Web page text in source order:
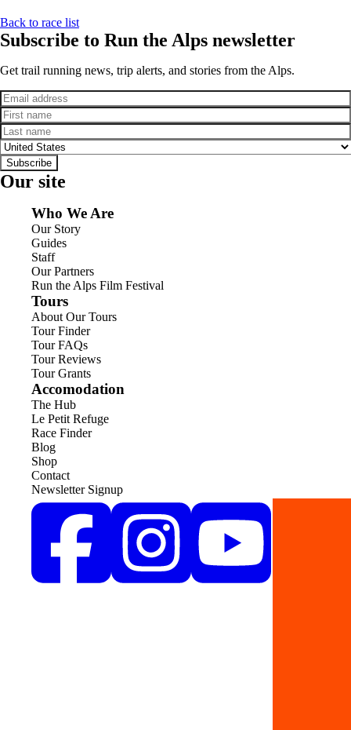
Back to race list
Subscribe to Run the Alps newsletter
Get trail running news, trip alerts, and stories from the Alps.
Email
First name
Last name
Country
Subscribe
Our site
Who We Are
Our Story
Guides
Staff
Our Partners
Run the Alps Film Festival
Tours
About Our Tours
Tour Finder
Tour FAQs
Tour Reviews
Tour Grants
Accomodation
The Hub
Le Petit Refuge
Race Finder
Blog
Shop
Contact
Newsletter Signup